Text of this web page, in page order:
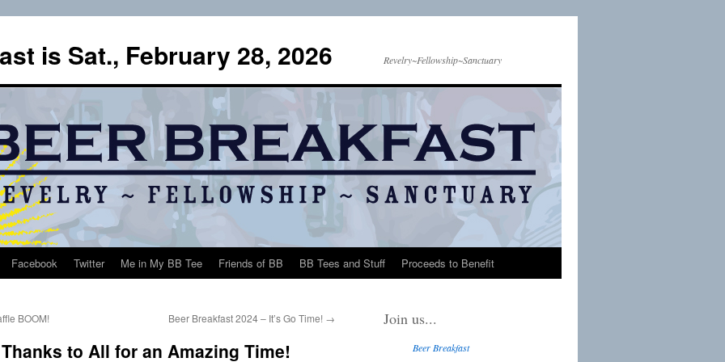
is Sat., February 28, 2026 Revelry~Fellowship~Sanctuary
Facebook Twitter Me in My BB Tee Friends of BB BB Tees and Stuff Proceeds to Benefit
BOOM! Beer Breakfast 2024 – It’s Go Time! →
to All for an Amazing Time!
Join us...
Beer Breakfast